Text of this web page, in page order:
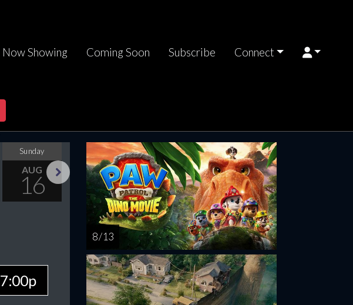
Now Showing Coming Soon Subscribe Connect
Sunday
AUG
16
Monday
AUG
17
Tuesday
AUG
18
Wednesday
AUG
19
Thursday
AUG
20
7:00p
8 / 13